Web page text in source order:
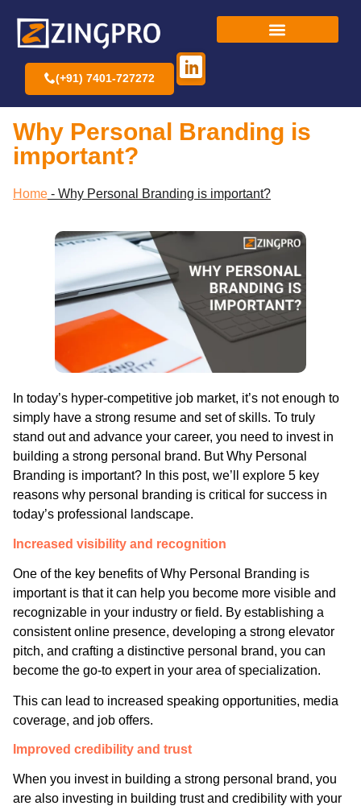
(+91) 7401-727272
Why Personal Branding is
important?
Home - Why Personal Branding is important?
In today’s hyper-competitive job market, it’s not enough to
simply have a strong resume and set of skills. To truly
stand out and advance your career, you need to invest in
building a strong personal brand. But Why Personal
Branding is important? In this post, we’ll explore 5 key
reasons why personal branding is critical for success in
today’s professional landscape.
Increased visibility and recognition
One of the key benefits of Why Personal Branding is
important is that it can help you become more visible and
recognizable in your industry or field. By establishing a
consistent online presence, developing a strong elevator
pitch, and crafting a distinctive personal brand, you can
become the go-to expert in your area of specialization.
This can lead to increased speaking opportunities, media
coverage, and job offers.
Improved credibility and trust
When you invest in building a strong personal brand, you
are also investing in building trust and credibility with your